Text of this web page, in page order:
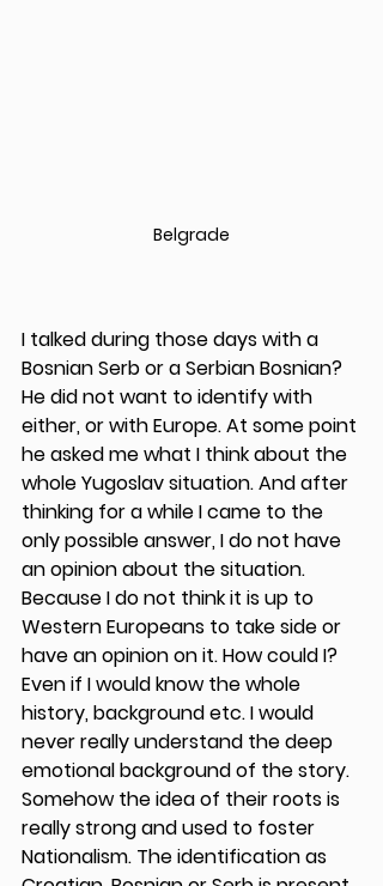
Belgrade
I talked during those days with a
Bosnian Serb or a Serbian Bosnian?
He did not want to identify with
either, or with Europe. At some point
he asked me what I think about the
whole Yugoslav situation. And after
thinking for a while I came to the
only possible answer, I do not have
an opinion about the situation.
Because I do not think it is up to
Western Europeans to take side or
have an opinion on it. How could I?
Even if I would know the whole
history, background etc. I would
never really understand the deep
emotional background of the story.
Somehow the idea of their roots is
really strong and used to foster
Nationalism. The identification as